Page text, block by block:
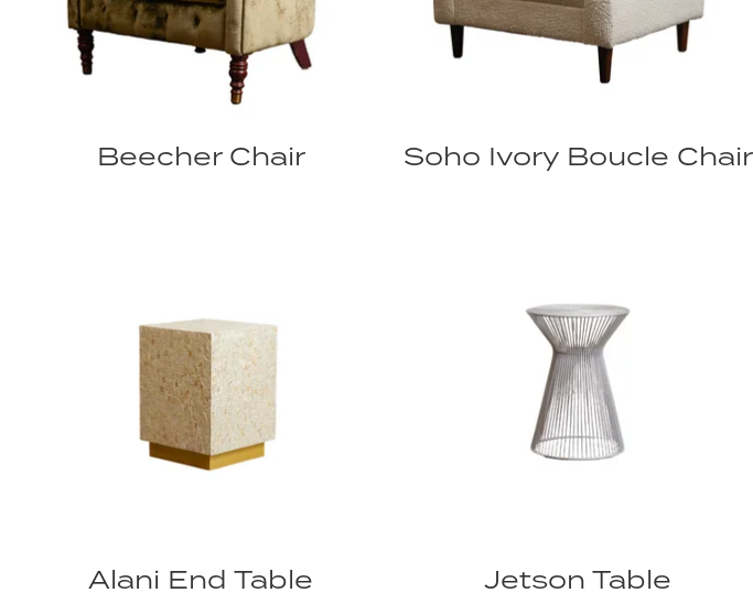
Beecher Chair Soho Ivory Boucle Chair
Alani End Table Jetson Table